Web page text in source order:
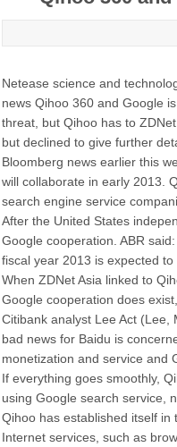
Netease science and
news Qihoo 360 and Google
threat, but Qihoo has to
but declined to give further
Bloomberg news earlier this
will collaborate in early 2013.
search engine service
After the United States
Google cooperation. ABR
fiscal year 2013 is expected
When ZDNet Asia linked to
Google cooperation does
Citibank analyst Lee Act (Lee,
bad news for Baidu is
monetization and service and
If everything goes smoothly,
using Google search service,
Qihoo has established itself
Internet services, such as